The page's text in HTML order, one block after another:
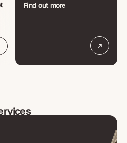
Find out more